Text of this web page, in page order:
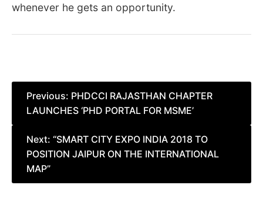
whenever he gets an opportunity.
Post
navigation
Previous: PHDCCI RAJASTHAN CHAPTER
LAUNCHES ‘PHD PORTAL FOR MSME’
Next: “SMART CITY EXPO INDIA 2018 TO
POSITION JAIPUR ON THE INTERNATIONAL
MAP”